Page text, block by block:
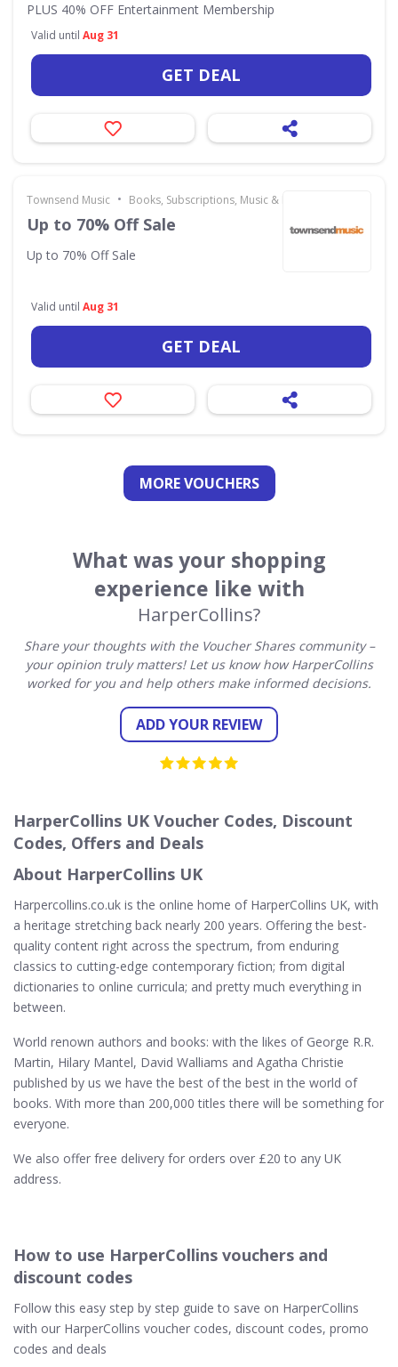
PLUS 40% OFF Entertainment Membership
Valid until Aug 31
GET DEAL
Townsend Music • Books, Subscriptions, Music & Movies
Up to 70% Off Sale
Up to 70% Off Sale
Valid until Aug 31
GET DEAL
MORE VOUCHERS
What was your shopping
experience like with
HarperCollins?
Share your thoughts with the Voucher Shares community –
your opinion truly matters! Let us know how HarperCollins
worked for you and help others make informed decisions.
ADD YOUR REVIEW
HarperCollins UK Voucher Codes, Discount
Codes, Offers and Deals
About HarperCollins UK
Harpercollins.co.uk is the online home of HarperCollins UK, with
a heritage stretching back nearly 200 years. Offering the best-
quality content right across the spectrum, from enduring
classics to cutting-edge contemporary fiction; from digital
dictionaries to online curricula; and pretty much everything in
between.
World renown authors and books: with the likes of George R.R.
Martin, Hilary Mantel, David Walliams and Agatha Christie
published by us we have the best of the best in the world of
books. With more than 200,000 titles there will be something for
everyone.
We also offer free delivery for orders over £20 to any UK
address.
How to use HarperCollins vouchers and
discount codes
Follow this easy step by step guide to save on HarperCollins
with our HarperCollins voucher codes, discount codes, promo
codes and deals